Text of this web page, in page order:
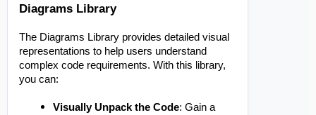
Diagrams Library
The Diagrams Library provides detailed visual
representations to help users understand
complex code requirements. With this library,
you can:
Visually Unpack the Code: Gain a